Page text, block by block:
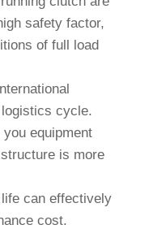
safety factor,
of full load
cycle.
equipment
is more
can effectively
cost.